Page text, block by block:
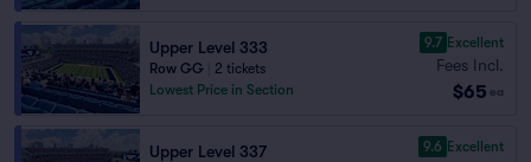
Upper Level 333
Row GG
2 tickets
Lowest Price in Section
9.7 Excellent
Fees Incl.
$65 ea
Upper Level 337 9.6 Excellent